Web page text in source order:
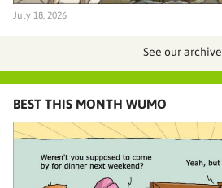
July 18, 2026
See our archive
BEST THIS MONTH WUMO